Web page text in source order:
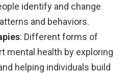
identify and change
and behaviors.
: Different forms of
mental health by exploring
helping individuals build